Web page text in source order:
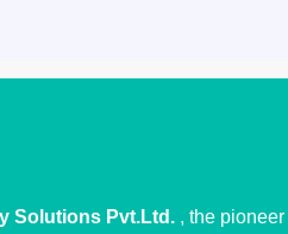
Solutions Pvt.Ltd. , the pioneer